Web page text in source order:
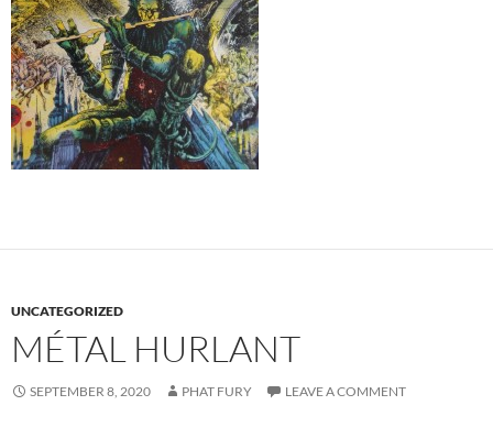
UNCATEGORIZED
MÉTAL HURLANT
SEPTEMBER 8, 2020 PHAT FURY LEAVE A COMMENT